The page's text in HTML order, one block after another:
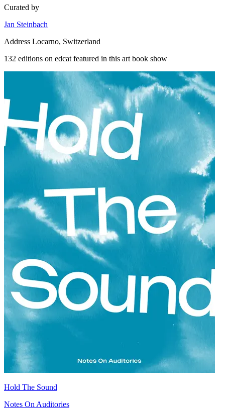
Curated by
Jan Steinbach
Address Locarno, Switzerland
132 editions on edcat featured in this art book show
Hold The Sound
Notes On Auditories